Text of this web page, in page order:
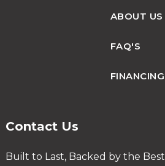
ABOUT US
FAQ'S
FINANCING
Contact Us
Built to Last, Backed by the